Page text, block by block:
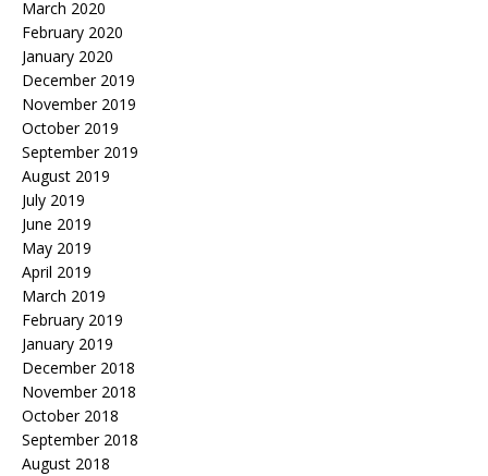
March 2020
February 2020
January 2020
December 2019
November 2019
October 2019
September 2019
August 2019
July 2019
June 2019
May 2019
April 2019
March 2019
February 2019
January 2019
December 2018
November 2018
October 2018
September 2018
August 2018